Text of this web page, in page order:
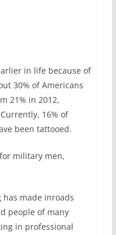
in life because of
30% of Americans
21% in 2012,
16% of
been tattooed.
military men,
has made inroads
people of many
in professional